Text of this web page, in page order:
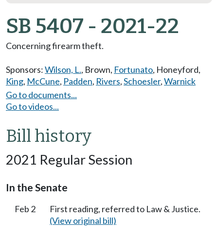
SB 5407 - 2021-22
Concerning firearm theft.
Sponsors:Wilson, L., Brown, Fortunato, Honeyford,
King, McCune, Padden, Rivers,Schoesler,Warnick
Go to documents...
Go to videos...
Bill history
2021 Regular Session
In the Senate
Feb 2
First reading, referred to Law & Justice.
(View original bill)